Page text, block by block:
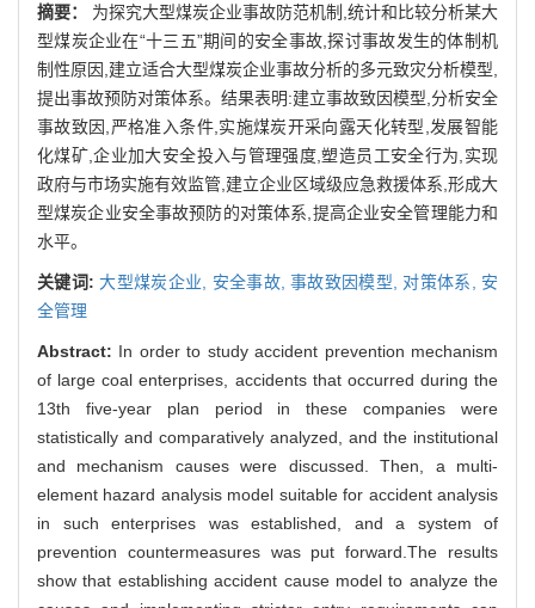
摘要： 为探究大型煤炭企业事故防范机制,统计和比较分析某大
型煤炭企业在“十三五”期间的安全事故,探讨事故发生的体制机
制性原因,建立适合大型煤炭企业事故分析的多元致灾分析模型,
提出事故预防对策体系。结果表明:建立事故致因模型,分析安全
事故致因,严格准入条件,实施煤炭开采向露天化转型,发展智能
化煤矿,企业加大安全投入与管理强度,塑造员工安全行为,实现
政府与市场实施有效监管,建立企业区域级应急救援体系,形成大
型煤炭企业安全事故预防的对策体系,提高企业安全管理能力和
水平。
关键词:大型煤炭企业, 安全事故,事故致因模型, 对策体系, 安
全管理
Abstract: In order to study accident prevention mechanism
of large coal enterprises, accidents that occurred during the
13th five-year plan period in these companies were
statistically and comparatively analyzed, and the institutional
and mechanism causes were discussed. Then, a multi-
element hazard analysis model suitable for accident analysis
in such enterprises was established, and a system of
prevention countermeasures was put forward.The results
show that establishing accident cause model to analyze the